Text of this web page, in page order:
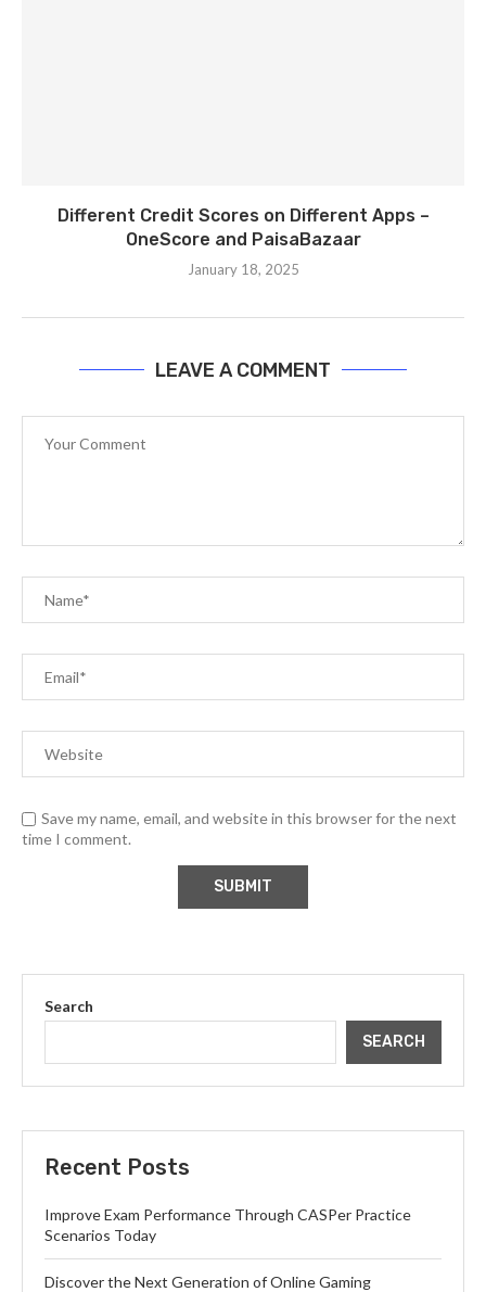
Different Credit Scores on Different Apps –
OneScore and PaisaBazaar
January 18, 2025
LEAVE A COMMENT
Save my name, email, and website in this browser for the next
time I comment.
Search
SEARCH
Recent Posts
Improve Exam Performance Through CASPer Practice
Scenarios Today
Discover the Next Generation of Online Gaming